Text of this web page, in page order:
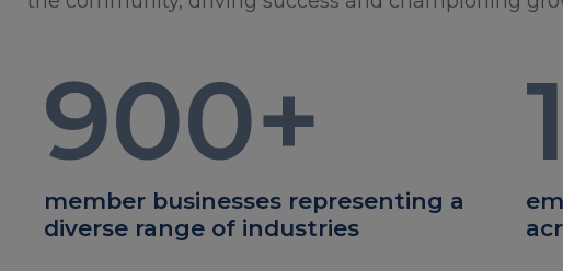
900+
member businesses representing a
diverse range of industries